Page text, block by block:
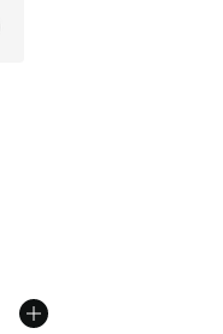
5 stars], 67 reviews